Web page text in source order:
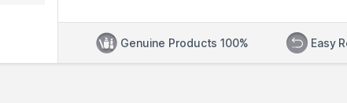
Genuine Products 100% Easy